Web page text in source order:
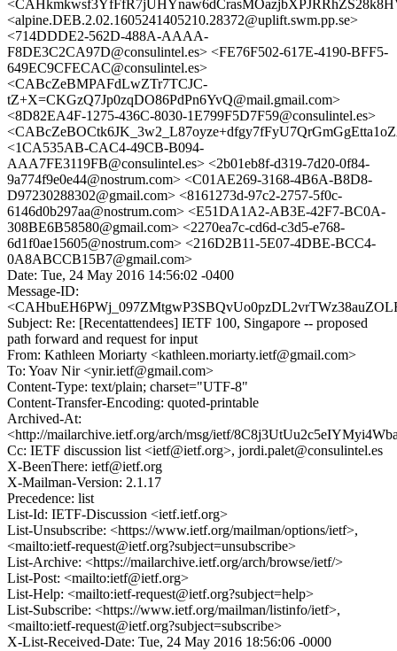
<alpine.DEB.2.02.1605241405210.28372@uplift.swm.pp.se>
<714DDDE2-562D-488A-AAAA-
F8DE3C2CA97D@consulintel.es> <FE76F502-617E-4190-BFF5-
649EC9CFECAC@consulintel.es>
<CABcZeBMPAFdLwZTr7TCJC-
tZ+X=CKGzQ7Jp0zqDO86PdPn6YvQ@mail.gmail.com>
<8D82EA4F-1275-436C-8030-1E799F5D7F59@consulintel.es>
<1CA535AB-CAC4-49CB-B094-
AAA7FE3119FB@consulintel.es> <2b01eb8f-d319-7d20-0f84-
9a774f9e0e44@nostrum.com> <C01AE269-3168-4B6A-B8D8-
D97230288302@gmail.com> <8161273d-97c2-2757-5f0c-
6146d0b297aa@nostrum.com> <E51DA1A2-AB3E-42F7-BC0A-
308BE6B58580@gmail.com> <2270ea7c-cd6d-c3d5-e768-
6d1f0ae15605@nostrum.com> <216D2B11-5E07-4DBE-BCC4-
0A8ABCCB15B7@gmail.com>
Date: Tue, 24 May 2016 14:56:02 -0400
Message-ID:
Subject: Re: [Recentattendees] IETF 100, Singapore -- proposed
path forward and request for input
From: Kathleen Moriarty <kathleen.moriarty.ietf@gmail.com>
To: Yoav Nir <ynir.ietf@gmail.com>
Content-Type: text/plain; charset="UTF-8"
Content-Transfer-Encoding: quoted-printable
Archived-At:
<http://mailarchive.ietf.org/arch/msg/ietf/
Cc: IETF discussion list <ietf@ietf.org>, jordi.palet@consulintel.es
X-BeenThere: ietf@ietf.org
X-Mailman-Version: 2.1.17
Precedence: list
List-Id: IETF-Discussion <ietf.ietf.org>
List-Unsubscribe: <https://www.ietf.org/mailman/options/ietf>,
<mailto:ietf-request@ietf.org?subject=unsubscribe>
List-Archive: <https://mailarchive.ietf.org/arch/browse/ietf/>
List-Post: <mailto:ietf@ietf.org>
List-Help: <mailto:ietf-request@ietf.org?subject=help>
List-Subscribe: <https://www.ietf.org/mailman/listinfo/ietf>,
<mailto:ietf-request@ietf.org?subject=subscribe>
X-List-Received-Date: Tue, 24 May 2016 18:56:06 -0000